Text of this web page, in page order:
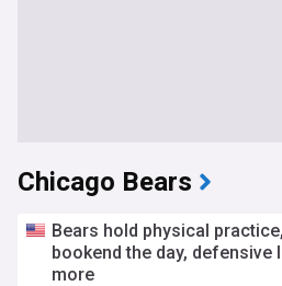
Chicago Bears
Bears hold physical
bookend the day, defensive
more